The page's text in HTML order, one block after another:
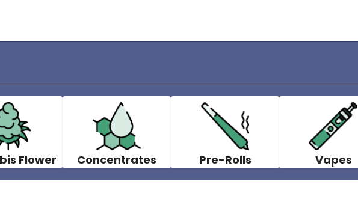
Flower Concentrates Pre-Rolls Vapes